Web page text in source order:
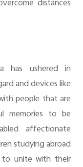
distances
has ushered in
and devices like
people that are
memories to be
affectionate
studying abroad
to unite with their